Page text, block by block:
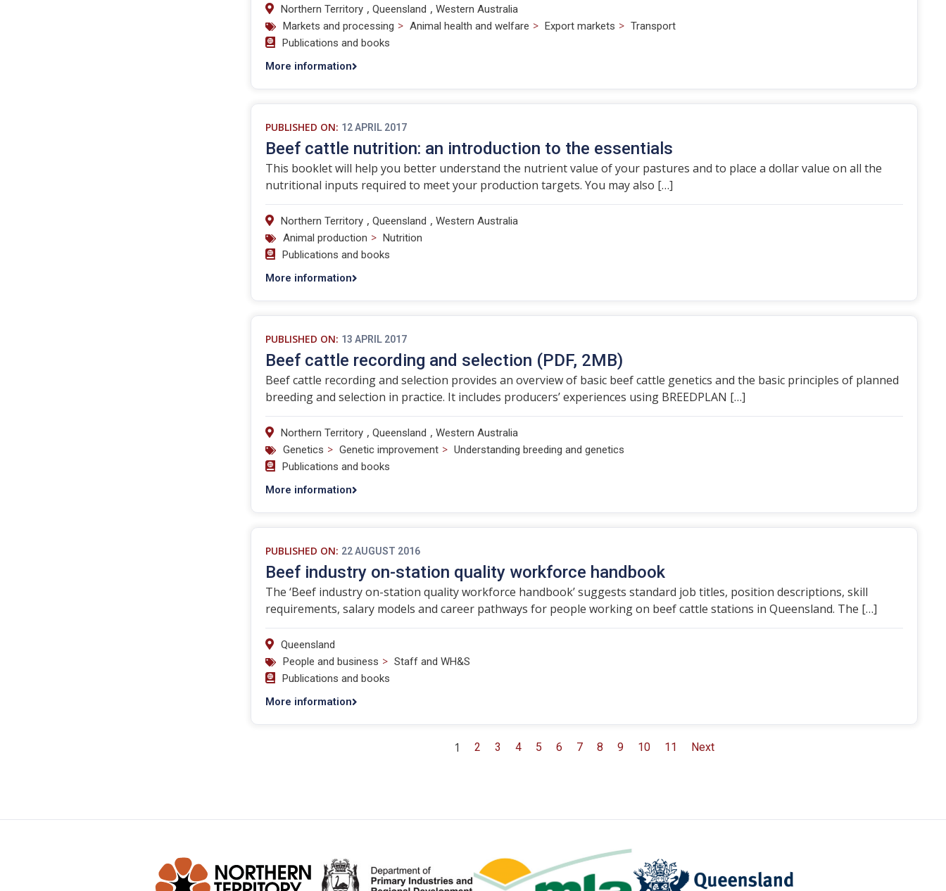
Northern Territory , Queensland , Western Australia
Markets and processing > Animal health and welfare > Export markets > Transport
Publications and books
More information
PUBLISHED ON: 12 APRIL 2017
Beef cattle nutrition: an introduction to the essentials
This booklet will help you better understand the nutrient value of your pastures and to place a dollar value on all the
nutritional inputs required to meet your production targets. You may also […]
Northern Territory , Queensland , Western Australia
Animal production > Nutrition
Publications and books
More information
PUBLISHED ON: 13 APRIL 2017
Beef cattle recording and selection (PDF, 2MB)
Beef cattle recording and selection provides an overview of basic beef cattle genetics and the basic principles of planned
breeding and selection in practice. It includes producers’ experiences using BREEDPLAN […]
Northern Territory , Queensland , Western Australia
Genetics > Genetic improvement > Understanding breeding and genetics
Publications and books
More information
PUBLISHED ON: 22 AUGUST 2016
Beef industry on-station quality workforce handbook
The ‘Beef industry on-station quality workforce handbook’ suggests standard job titles, position descriptions, skill
requirements, salary models and career pathways for people working on beef cattle stations in Queensland. The […]
Queensland
People and business > Staff and WH&S
Publications and books
More information
1 2 3 4 5 6 7 8 9 10 11 Next